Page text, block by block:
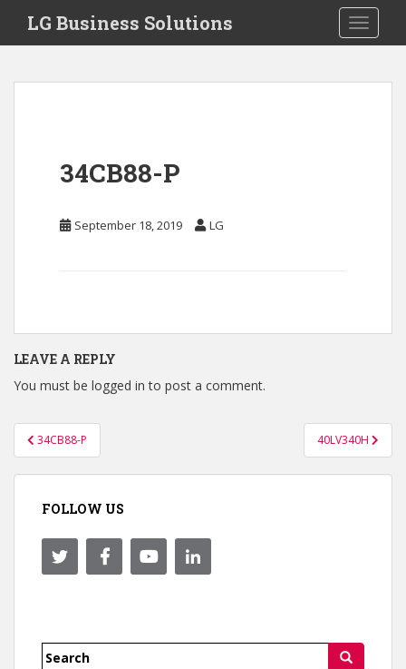
i
Toggle
LG Business Solutions
34CB88-P
September 18, 2019 LG
LEAVE A REPLY
You must be logged in to post a comment.
Post
navigation
34CB88-P 40LV340H
FOLLOW US
Search